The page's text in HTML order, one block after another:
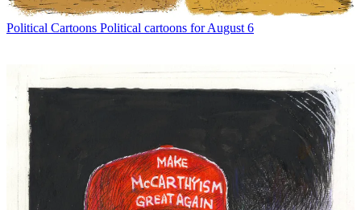
Political Cartoons Political cartoons for August 6